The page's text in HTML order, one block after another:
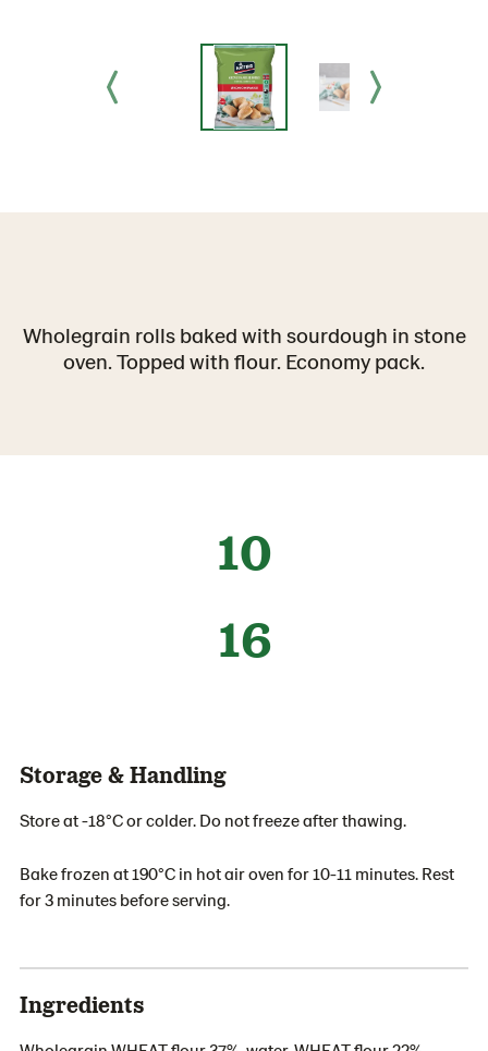
Wholegrain rolls baked with sourdough in stone
oven. Topped with flour. Economy pack.
10
16
Storage & Handling
Store at -18°C or colder. Do not freeze after thawing.
Bake frozen at 190°C in hot air oven for 10-11 minutes. Rest
for 3 minutes before serving.
Ingredients